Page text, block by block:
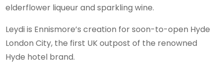
elderflower liqueur and sparkling wine.
Leydi is Ennismore’s creation for soon-to-open Hyde
London City, the first UK outpost of the renowned
Hyde hotel brand.